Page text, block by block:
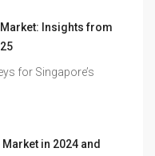
Market: Insights from
for Singapore’s
in 2024 and